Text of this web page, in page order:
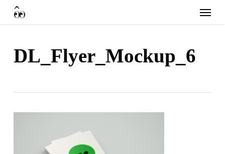
Menu
DL_Flyer_Mockup_6